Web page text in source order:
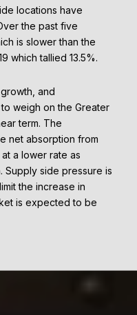
locations have
the past five
is slower than the
which tallied 13.5%.
and
weigh on the Greater
term. The
net absorption from
a lower rate as
Supply side pressure is
the increase in
is expected to be